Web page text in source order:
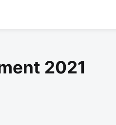
2021